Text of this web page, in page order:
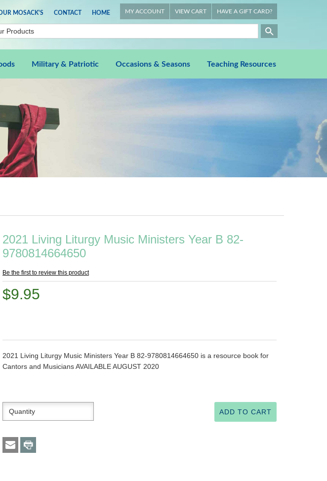
MOSACK'S CONTACT HOME MY ACCOUNT VIEW CART HAVE A GIFT CARD?
Military & Patriotic Occasions & Seasons Teaching Resources
2021 Living Liturgy Music Ministers Year B 82-
9780814664650
Be the first to review this product
$9.95
2021 Living Liturgy Music Ministers Year B 82-9780814664650 is a resource book for
Cantors and Musicians AVAILABLE AUGUST 2020